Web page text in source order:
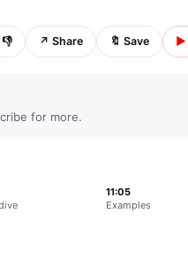
👎 ↗ Share 🔖 Save ▶
for more.
11:05
Examples